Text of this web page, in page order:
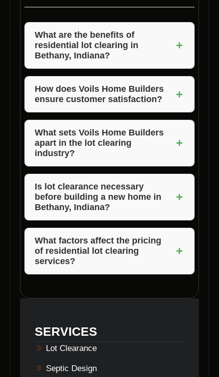
What are the benefits of
residential lot clearing in
Bethany, Indiana?
+
Residential lot clearing in Bethany, Indiana,
ensures a safe and clean construction site,
optimal land usage, and a smooth building
process.
How does Voils Home Builders
ensure customer satisfaction?
+
Voils Home Builders prioritizes customer
needs, delivers quality workmanship, and
maintains open communication throughout the
project to ensure satisfaction.
What sets Voils Home Builders
apart in the lot clearing
industry?
+
Voils Home Builders stands out for its
experienced team, commitment to quality,
competitive pricing, and dedication to
customer satisfaction.
Is lot clearance necessary
before building a new home in
Bethany, Indiana?
+
Yes, lot clearance is essential to create a safe
and suitable construction site and comply with
local building regulations in Bethany, Indiana.
What factors affect the pricing
of residential lot clearing
services?
+
SERVICES
Lot Clearance
Septic Design